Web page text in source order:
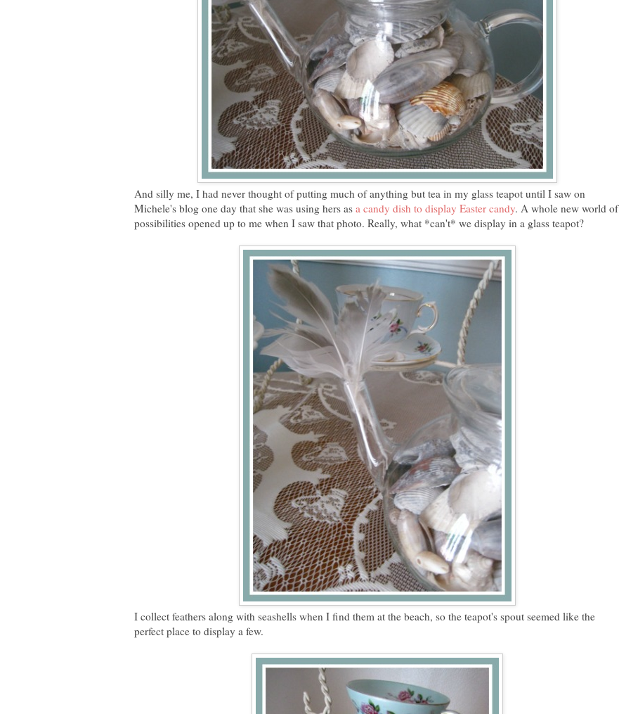
And silly me, I had never thought of putting much of anything but tea in my glass teapot until I saw on
Michele's blog one day that she was using hers as a candy dish to display Easter candy. A whole new world of
possibilities opened up to me when I saw that photo. Really, what *can't* we display in a glass teapot?
I collect feathers along with seashells when I find them at the beach, so the teapot's spout seemed like the
perfect place to display a few.